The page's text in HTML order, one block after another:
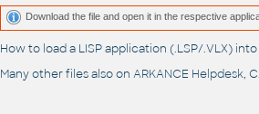
Download the file and open it in the respective
How to load a LISP application (.LSP/.VLX)
Many other files also on ARKANCE Helpdesk,